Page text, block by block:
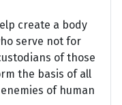
create a body
serve not for
of those
the basis of all
of human